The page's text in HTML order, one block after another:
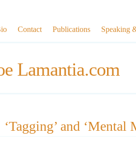
Contact Publications Speaking
Lamantia.com
and ‘Mental